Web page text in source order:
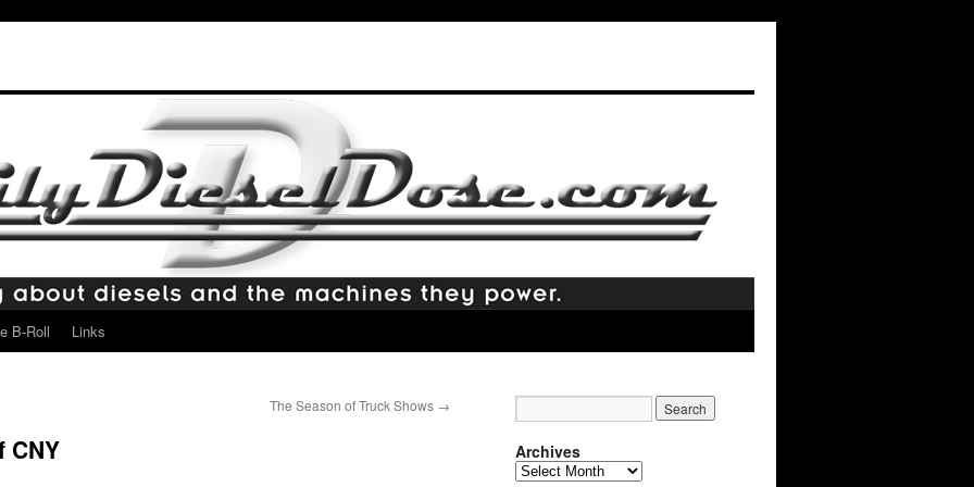
B-Roll Links
The Season of Truck Shows →
CNY Archives
Archives